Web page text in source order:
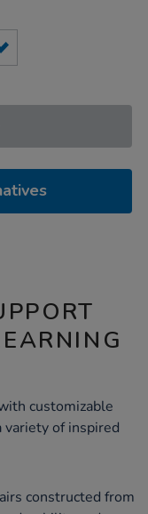
customizable
variety of inspired
constructed from